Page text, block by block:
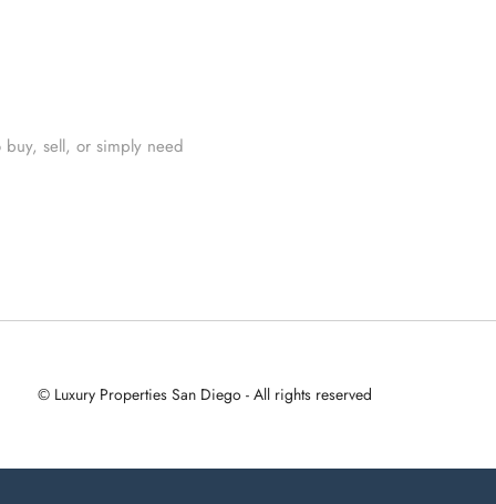
buy, sell, or simply need
© Luxury Properties San Diego - All rights reserved